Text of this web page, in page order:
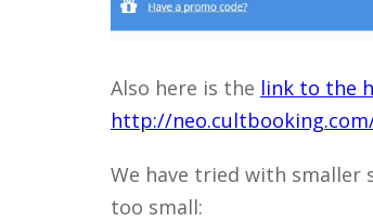
Also here is the link to the
http://neo.cultbooking.com/
We have tried with smaller
too small: